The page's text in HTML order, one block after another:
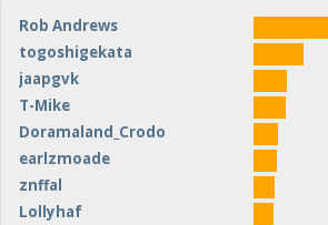
Rob Andrews
togoshigekata
jaapgvk
T-Mike
Doramaland_Crodo
earlzmoade
znffal
Lollyhaf